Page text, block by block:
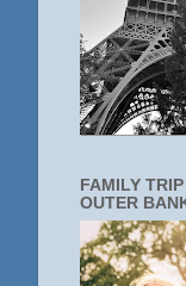
FAMILY
OUTER